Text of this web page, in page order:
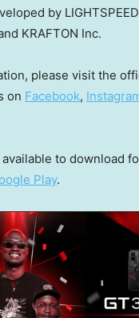
by
KRAFTON Inc.
please visit the
on Facebook,
available to download
Play.